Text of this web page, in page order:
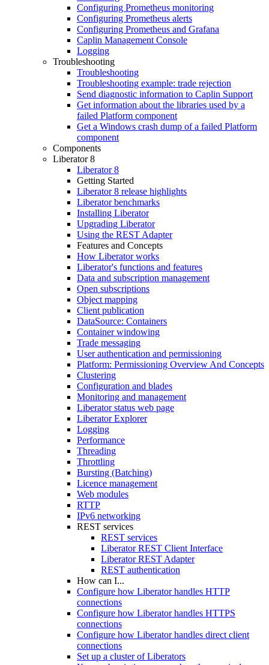
Configuring Prometheus monitoring
Configuring Prometheus alerts
Configuring Prometheus and Grafana
Caplin Management Console
Logging
Troubleshooting
Troubleshooting
Troubleshooting example: trade rejection
Send diagnostic information to Caplin Support
Get information about the libraries used by a
failed Platform component
Get a Windows crash dump of a failed Platform
component
Components
Liberator 8
Liberator 8
Getting Started
Liberator 8 release highlights
Liberator benchmarks
Installing Liberator
Upgrading Liberator
Using the REST Adapter
Features and Concepts
How Liberator works
Liberator's functions and features
Data and subscription management
Open subscriptions
Object mapping
Client publication
DataSource: Containers
Container windowing
Trade messaging
User authentication and permissioning
Platform: Permissioning Overview And Concepts
Clustering
Configuration and blades
Monitoring and management
Liberator status web page
Liberator Explorer
Logging
Performance
Threading
Throttling
Bursting (Batching)
Licence management
Web modules
RTTP
IPv6 networking
REST services
REST services
Liberator REST Client Interface
Liberator REST Adapter
REST authentication
How can I...
Configure how Liberator handles HTTP
connections
Configure how Liberator handles HTTPS
connections
Configure how Liberator handles direct client
connections
Set up a cluster of Liberators